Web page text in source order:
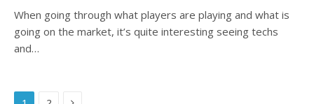
When going through what players are playing and what is
going on the market, it’s quite interesting seeing techs
and…